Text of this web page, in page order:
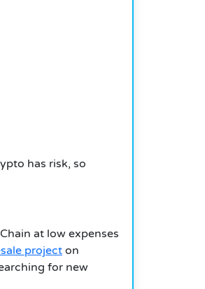
has risk, so
at low expenses
project on
for new